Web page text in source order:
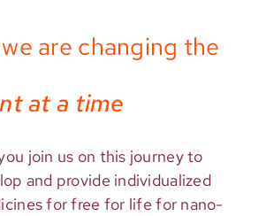
are changing the
at a time
join us on this journey to
and provide individualized
for free for life for nano-